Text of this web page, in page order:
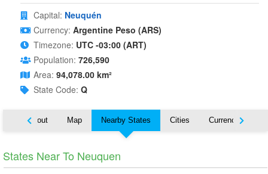
Capital: Neuquén
Currency: Argentine Peso (ARS)
Timezone: UTC -03:00 (ART)
Population: 726,590
Area: 94,078.00 km²
State Code: Q
About Map Nearby States Cities Currency
States Near To Neuquen